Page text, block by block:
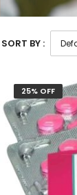
SORT BY :
25% OFF